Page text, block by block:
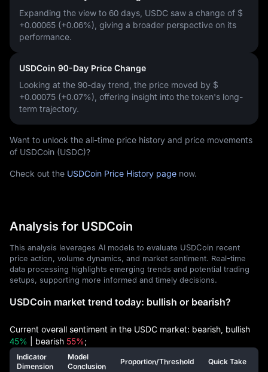
Expanding the view to 60 days, USDC saw a change of $
+0.00065 (+0.06%) , giving a broader perspective on its
performance.
USDCoin 90-Day Price Change
Looking at the 90-day trend, the price moved by $
+0.00075 (+0.07%) , offering insight into the token's long-
term trajectory.
Want to unlock the all-time price history and price movements
of USDCoin (USDC)?
Check out the USDCoin Price History page now.
Analysis for USDCoin
This analysis leverages AI models to evaluate USDCoin recent
price action, volume dynamics, and market sentiment. Real-time
data processing highlights emerging trends and potential trading
setups, supporting more informed and timely decisions.
USDCoin market trend today: bullish or bearish?
Current overall sentiment in the USDC market: bearish, bullish
45% | bearish 55%;
Indicator
Dimension
Model
Conclusion
Proportion/Threshold Quick Take